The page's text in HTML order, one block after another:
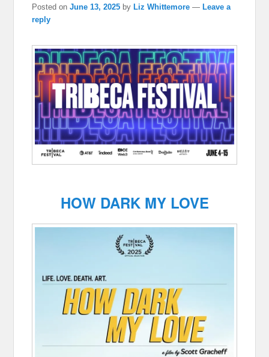
Posted onJune 13, 2025 byLiz Whittemore —Leave a
reply
HOW DARK MY LOVE